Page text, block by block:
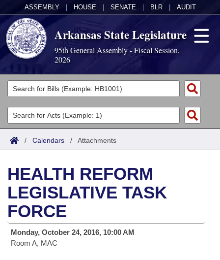
ASSEMBLY HOUSE SENATE BLR AUDIT
Arkansas State Legislature
95th General Assembly - Fiscal Session,
2026
Legislators
List All
Search
Committees
Joint
House
Task Force
Bills in House Committees
Acts
Search by Range
Advanced Search
Bills
Search by Range
Advanced Search
Recent Activities
Recently Filed
Calendars
Meetings and Events
Bills on Committee Agendas
House
Arkansas Law
Arkansas Code and Constitution of 1874
Uncodified Historic Legislation
Budget
Search Center
/ Calendars / Attachments
HEALTH REFORM
LEGISLATIVE TASK
FORCE
Monday, October 24, 2016, 10:00 AM
Room A, MAC